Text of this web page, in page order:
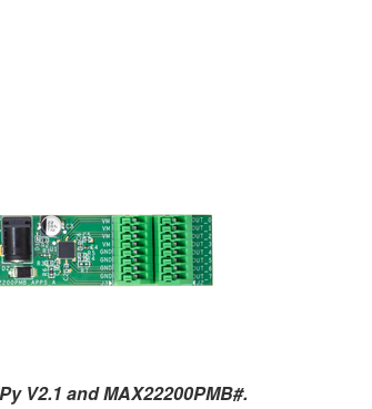
V2.1 and MAX22200PMB#.